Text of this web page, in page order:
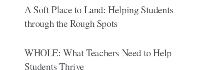
A Soft Place to Land: Helping Students
through the Rough Spots
WHOLE: What Teachers Need to Help
Students Thrive